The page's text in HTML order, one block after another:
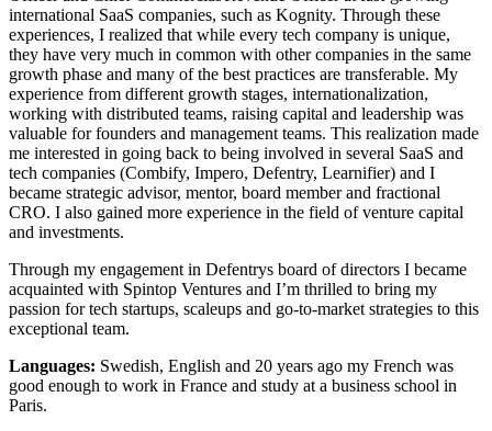
international SaaS companies, such as Kognity. Through these
experiences, I realized that while every tech company is unique,
they have very much in common with other companies in the same
growth phase and many of the best practices are transferable. My
experience from different growth stages, internationalization,
working with distributed teams, raising capital and leadership was
valuable for founders and management teams. This realization made
me interested in going back to being involved in several SaaS and
tech companies (Combify, Impero, Defentry, Learnifier) and I
became strategic advisor, mentor, board member and fractional
CRO. I also gained more experience in the field of venture capital
and investments.
Through my engagement in Defentrys board of directors I became
acquainted with Spintop Ventures and I’m thrilled to bring my
passion for tech startups, scaleups and go-to-market strategies to this
exceptional team.
Languages: Swedish, English and 20 years ago my French was
good enough to work in France and study at a business school in
Paris.